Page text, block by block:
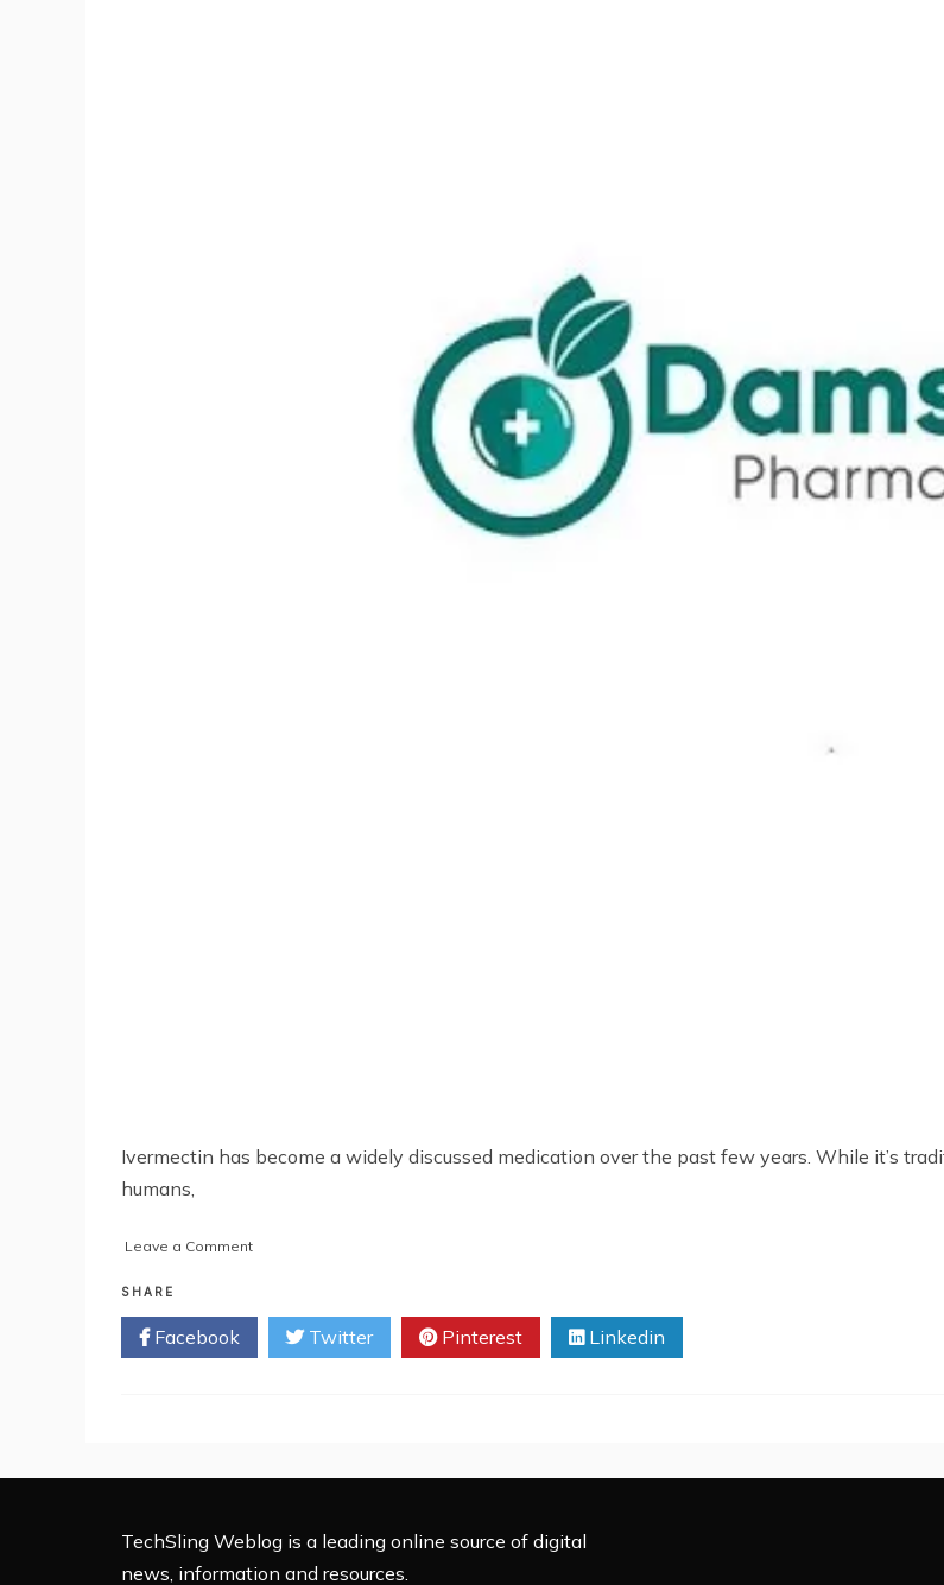
Ivermectin has become a widely discussed medication over the past few years. While it’s
humans,
Leave a Commenton
Buy
Ivermectin
For
2025
SHARE
Facebook Twitter Pinterest Linkedin
TechSling Weblog is a leading online source of digital
news, information and resources.